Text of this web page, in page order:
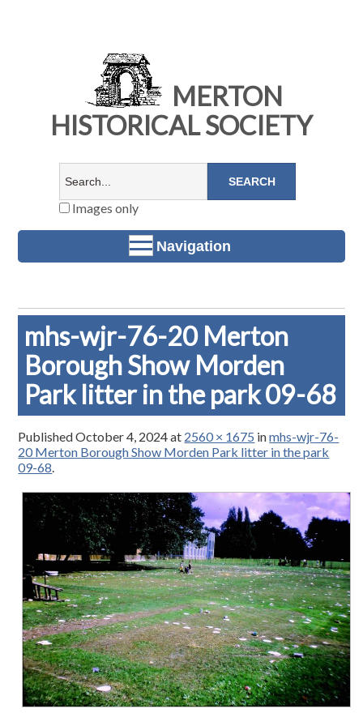
MERTON
HISTORICAL SOCIETY
Images only
Navigation
mhs-wjr-76-20 Merton
Borough Show Morden
Park litter in the park 09-68
PublishedOctober 4, 2024at 2560 × 1675 inmhs-wjr-76-
20 Merton Borough Show Morden Park litter in the park
09-68.